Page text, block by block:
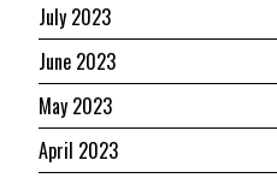
July 2023
June 2023
May 2023
April 2023